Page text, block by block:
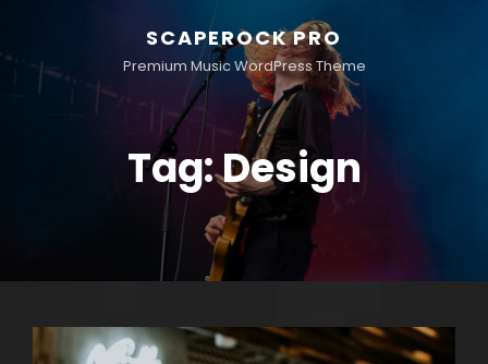
SCAPEROCK PRO
Premium Music WordPress Theme
Tag:Design